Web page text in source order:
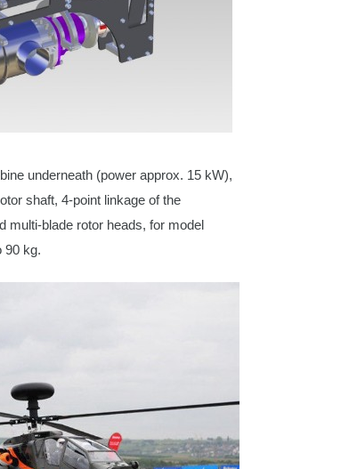
underneath (power approx. 15 kW),
shaft, 4-point linkage of the
multi-blade rotor heads, for model
90 kg.